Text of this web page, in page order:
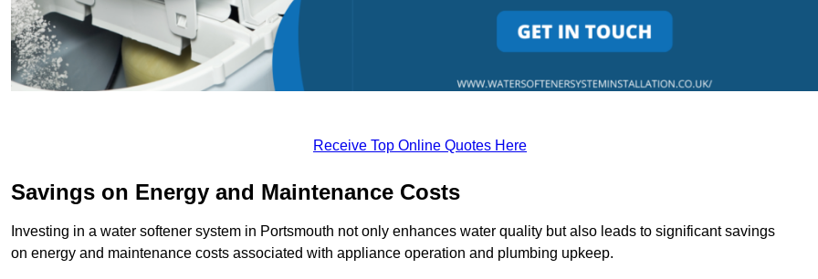
Receive Top Online Quotes Here
Savings on Energy and Maintenance Costs
Investing in a water softener system in Portsmouth not only enhances water quality but also leads to significant savings
on energy and maintenance costs associated with appliance operation and plumbing upkeep.